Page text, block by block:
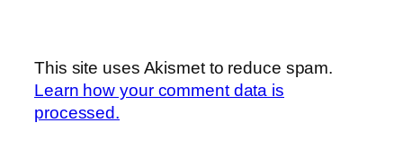
This site uses Akismet to reduce spam.
Learn how your comment data is
processed.